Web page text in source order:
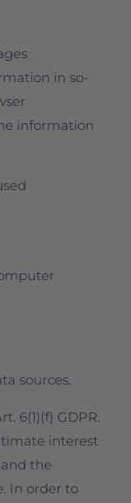
in so-
information
sources.
6(1)(f) GDPR.
interest
the
In order to